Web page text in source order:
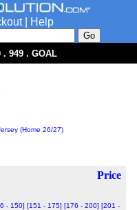
|
Help
. 949 . GOAL
(Home 26/27)
Price
- 150] [151 - 175] [176 - 200] [201 -